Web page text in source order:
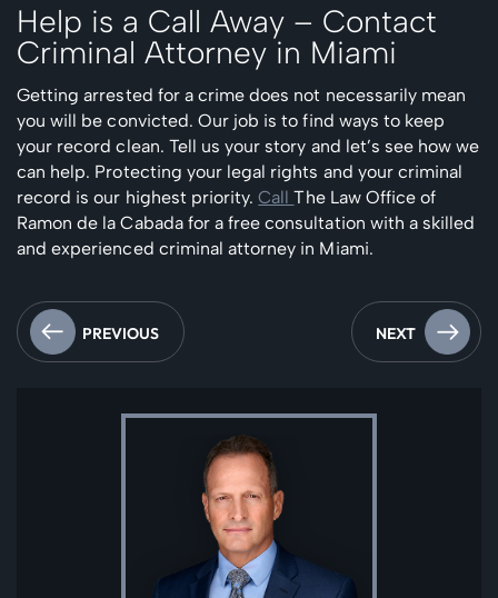
Help is a Call Away – Contact
Criminal Attorney in Miami
Getting arrested for a crime does not necessarily mean
you will be convicted. Our job is to find ways to keep
your record clean. Tell us your story and let’s see how we
can help. Protecting your legal rights and your criminal
record is our highest priority.CallThe Law Office of
Ramon de la Cabada for a free consultation with a skilled
and experienced criminal attorney in Miami.
PREVIOUS NEXT